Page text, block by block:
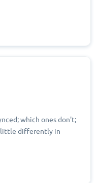
which ones don't;
little differently in